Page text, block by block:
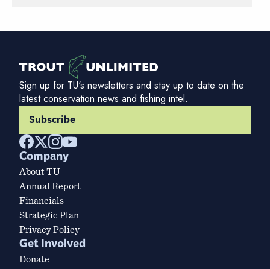
Sign up for TU's newsletters and stay up to date on the
latest conservation news and fishing intel.
Subscribe
Company
About TU
Annual Report
Financials
Strategic Plan
Privacy Policy
Get Involved
Donate